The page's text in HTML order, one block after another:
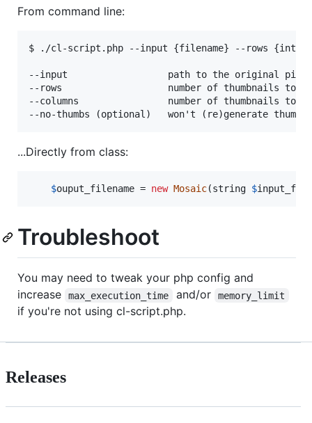
From command line:
$ ./cl-script.php --input {filename} --rows {int}
--input                  path to the original
--rows                   number of thumbnails to
--columns                number of thumbnails to
...Directly from class:
$ouput_filename = new Mosaic(string $
Troubleshoot
You may need to tweak your php config and
increase
max_execution_time and/or memory_limit
if you're not using cl-script.php.
Releases